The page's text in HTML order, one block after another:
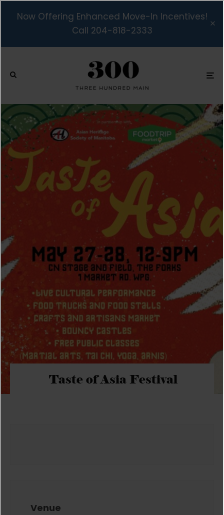
Now Offering Enhanced Move-In Incentives!
Call 204-818-2333
Taste of Asia Festival
Venue